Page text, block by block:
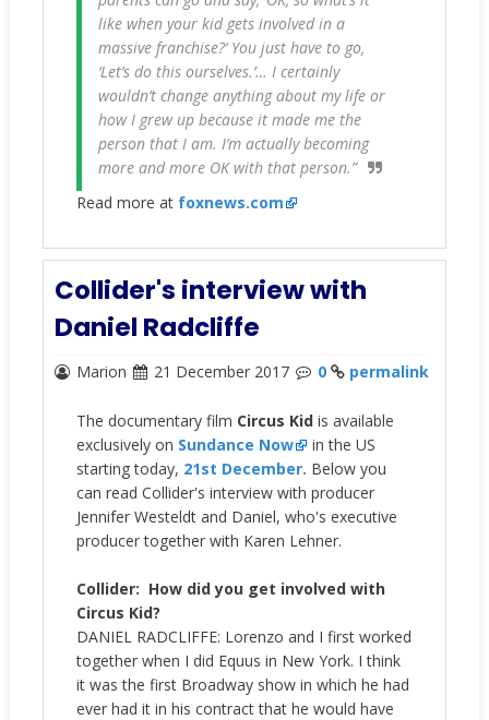
like when your kid gets involved in a
massive franchise?’ You just have to go,
‘Let’s do this ourselves.’… I certainly
wouldn’t change anything about my life or
how I grew up because it made me the
person that I am. I’m actually becoming
more and more OK with that person.”
Read more at foxnews.com
Collider's interview with
Daniel Radcliffe
Marion 21 December 2017 0 permalink
The documentary film Circus Kidis available
exclusively on Sundance Now
in the US
starting today, 21st December. Below you
can read Collider's interview with producer
Jennifer Westeldt and Daniel, who's executive
producer together with Karen Lehner.
Collider: How did you get involved with
Circus Kid?
DANIEL RADCLIFFE: Lorenzo and I first worked
together when I did Equus in New York. I think
it was the first Broadway show in which he had
ever had it in his contract that he would have